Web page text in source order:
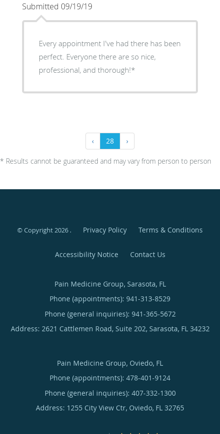
Submitted 09/19/19
Every appointment I've had there has been
perfect. Everyone there are so nice,
professional, and thorough!*
‹ 28 ›
* Results cannot be guaranteed and may vary from person to person
© Copyright 2026 . Privacy Policy Terms & Conditions
Accessibility Notice Contact Us
Pain Medicine Group, Sarasota, FL
Phone (appointments): 941-313-8529
Phone (general inquiries): 941-365-5672
Address: 2621 Cattlemen Road, Suite 202, Sarasota, FL 34232
Pain Medicine Group, Oviedo, FL
Phone (appointments): 478-401-9124
Phone (general inquiries): 407-332-1300
Address: 1255 City View Ctr, Oviedo, FL 32765